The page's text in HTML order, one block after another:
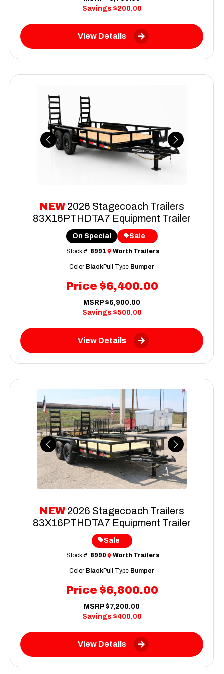
Savings $200.00
View Details
Previous Next
NEW 2026 Stagecoach Trailers
83X16PTHDTA7 Equipment Trailer
Price $6,400.00
On Special Sale
Stock #: 8991 Worth Trailers
MSRP $6,900.00
Savings $500.00
Color BlackPull Type Bumper
View Details
Previous Next
NEW 2026 Stagecoach Trailers
83X16PTHDTA7 Equipment Trailer
Price $6,800.00
Sale
Stock #: 8990 Worth Trailers
MSRP $7,200.00
Savings $400.00
Color BlackPull Type Bumper
View Details